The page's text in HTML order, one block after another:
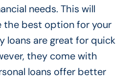
needs. This will
the best option for your
loans are great for quick
they come with
loans offer better